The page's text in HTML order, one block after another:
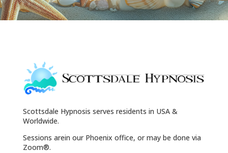
Scottsdale Hypnosis serves residents in USA &
Worldwide.
Sessions arein our Phoenix office, or may be done via
Zoom®.